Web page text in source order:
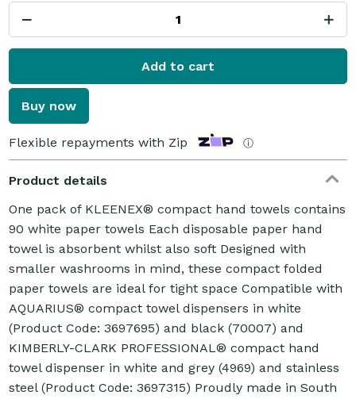
Add to cart
Buy now
Flexible repayments with Zip ⓘ
Product details
One pack of KLEENEX® compact hand towels contains
90 white paper towels Each disposable paper hand
towel is absorbent whilst also soft Designed with
smaller washrooms in mind, these compact folded
paper towels are ideal for tight space Compatible with
AQUARIUS® compact towel dispensers in white
(Product Code: 3697695) and black (70007) and
KIMBERLY-CLARK PROFESSIONAL® compact hand
towel dispenser in white and grey (4969) and stainless
steel (Product Code: 3697315) Proudly made in South